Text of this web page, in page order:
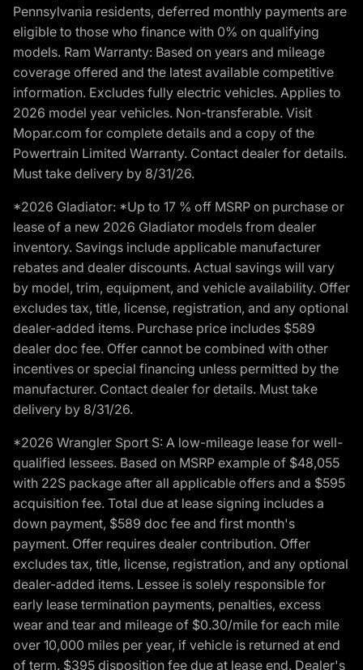
Pennsylvania residents, deferred monthly payments are
eligible to those who finance with 0% on qualifying
models. Ram Warranty: Based on years and mileage
coverage offered and the latest available competitive
information. Excludes fully electric vehicles. Applies to
2026 model year vehicles. Non-transferable. Visit
Mopar.com for complete details and a copy of the
Powertrain Limited Warranty. Contact dealer for details.
Must take delivery by 8/31/26.
*2026 Gladiator: *Up to 17 % off MSRP on purchase or
lease of a new 2026 Gladiator models from dealer
inventory. Savings include applicable manufacturer
rebates and dealer discounts. Actual savings will vary
by model, trim, equipment, and vehicle availability. Offer
excludes tax, title, license, registration, and any optional
dealer-added items. Purchase price includes $589
dealer doc fee. Offer cannot be combined with other
incentives or special financing unless permitted by the
manufacturer. Contact dealer for details. Must take
delivery by 8/31/26.
*2026 Wrangler Sport S: A low-mileage lease for well-
qualified lessees. Based on MSRP example of $48,055
with 22S package after all applicable offers and a $595
acquisition fee. Total due at lease signing includes a
down payment, $589 doc fee and first month's
payment. Offer requires dealer contribution. Offer
excludes tax, title, license, registration, and any optional
dealer-added items. Lessee is solely responsible for
early lease termination payments, penalties, excess
wear and tear and mileage of $0.30/mile for each mile
over 10,000 miles per year, if vehicle is returned at end
of term. $395 disposition fee due at lease end. Dealer's